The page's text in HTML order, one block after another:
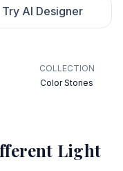
Try AI Designer
COLLECTION
Color Stories
Light